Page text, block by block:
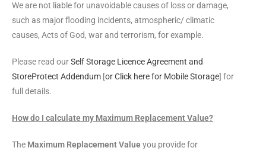
We are not liable for unavoidable causes of loss or damage,
such as major flooding incidents, atmospheric/ climatic
causes, Acts of God, war and terrorism, for example.
Please read ourSelf Storage Licence Agreement and
StoreProtect Addendum [or Click here for Mobile Storage] for
full details.
How do I calculate my Maximum Replacement Value?
The Maximum Replacement Value you provide for